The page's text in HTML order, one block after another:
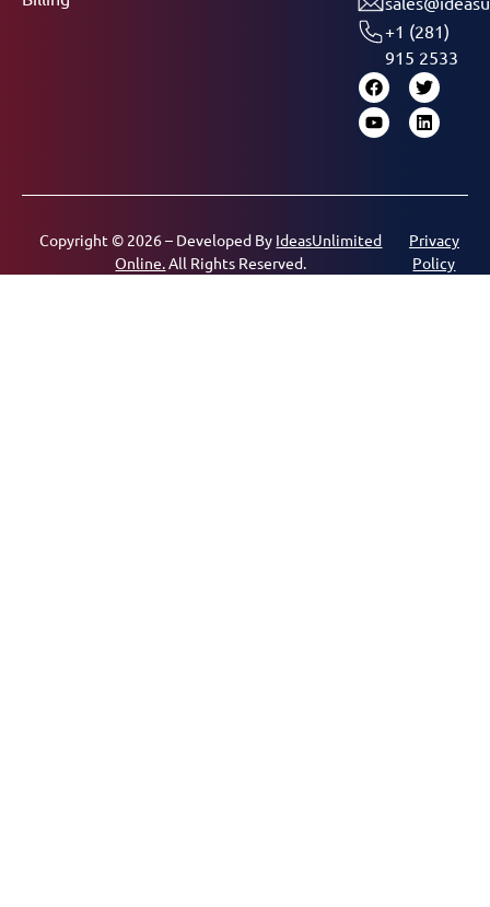
+1 (281)
915 2533
Copyright © 2026 – Developed By IdeasUnlimited
Online.All Rights Reserved.
Privacy
Policy